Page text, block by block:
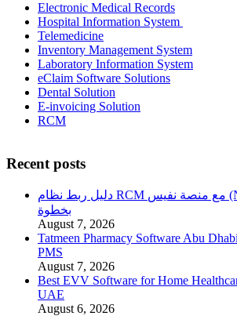
Electronic Medical Records
Hospital Information System
Telemedicine
Inventory Management System
Laboratory Information System
eClaim Software Solutions
Dental Solution
E-invoicing Solution
RCM
Recent posts
دليل ربط نظام RCM مع منصة نفيس (NPHIES) خطوة
بخطوة
August 7, 2026
Tatmeen Pharmacy Software Abu
PMS
August 7, 2026
Best EVV Software for Home
UAE
August 6, 2026